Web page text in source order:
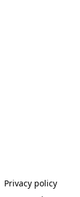
Privacy policy